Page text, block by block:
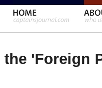
'Foreign